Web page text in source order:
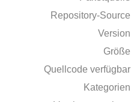
Repository-Source
Version
Größe
Quellcode verfügbar
Kategorien